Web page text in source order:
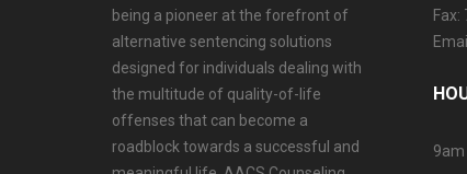
being a pioneer at the forefront of
alternative sentencing solutions
designed for individuals dealing with
the multitude of quality-of-life
offenses that can become a
roadblock towards a successful and
9am